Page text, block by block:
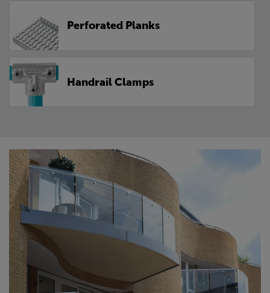
Perforated Planks
Handrail Clamps